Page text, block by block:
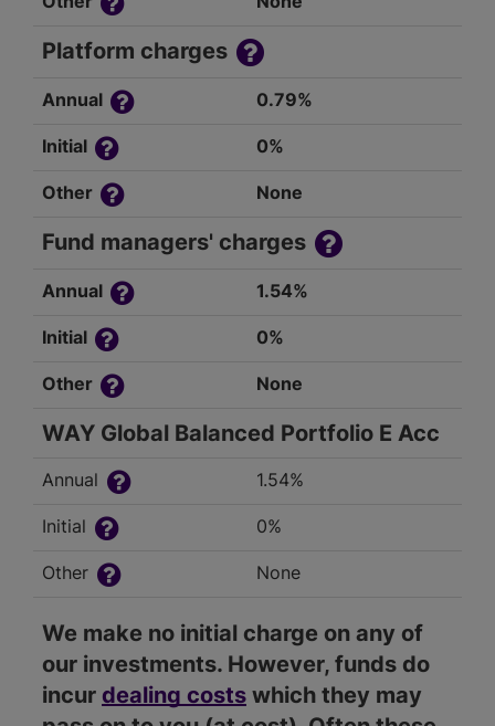
Platform charges
Annual 0.79%
Initial 0%
Other None
Fund managers' charges
Annual 1.54%
Initial 0%
Other None
WAY Global Balanced Portfolio E Acc
Annual 1.54%
Initial 0%
Other None
We make no initial charge on any of
our investments. However, funds do
incur dealing costs which they may